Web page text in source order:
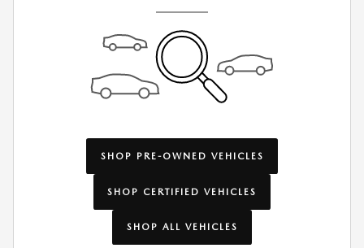
SHOP PRE-OWNED VEHICLES
SHOP CERTIFIED VEHICLES
SHOP ALL VEHICLES